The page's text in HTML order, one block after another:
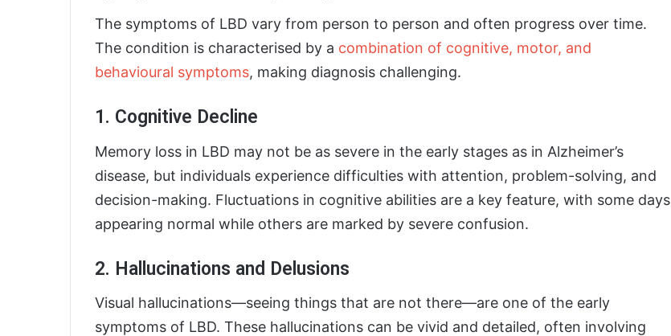
The symptoms of LBD vary from person to person and often progress over time.
The condition is characterised by a combination of cognitive, motor, and
behavioural symptoms, making diagnosis challenging.
1. Cognitive Decline
Memory loss in LBD may not be as severe in the early stages as in Alzheimer’s
disease, but individuals experience difficulties with attention, problem-solving, and
decision-making. Fluctuations in cognitive abilities are a key feature, with some days
appearing normal while others are marked by severe confusion.
2. Hallucinations and Delusions
Visual hallucinations—seeing things that are not there—are one of the early
symptoms of LBD. These hallucinations can be vivid and detailed, often involving